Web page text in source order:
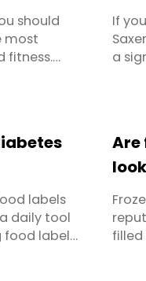
should
most
fitness.
If
a
tips
labels
daily tool
food labels
Are